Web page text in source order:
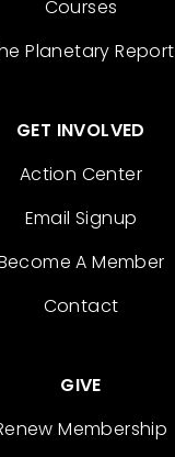
Courses
Planetary Report
GET INVOLVED
Action Center
Email Signup
A Member
Contact
GIVE
Membership